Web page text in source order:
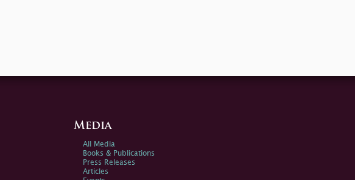
Media
All Media
Books & Publications
Press Releases
Articles